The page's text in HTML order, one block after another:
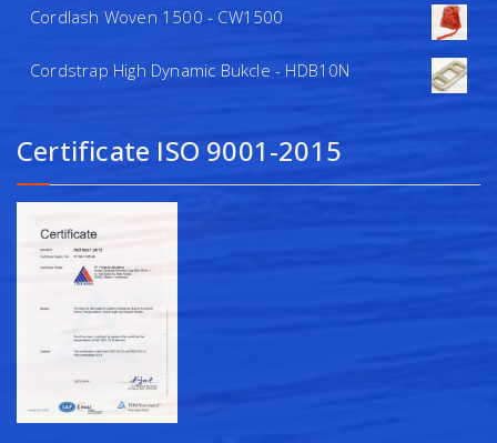
Cordlash Woven 1500 - CW1500
Cordstrap High Dynamic Bukcle - HDB10N
Certificate ISO 9001-2015